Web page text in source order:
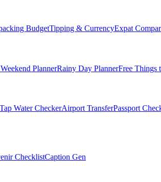
BudgetTipping & CurrencyExpat
PlannerRainy Day PlannerFree Things
Tap Water CheckerAirport TransferPassport
ChecklistCaption Gen